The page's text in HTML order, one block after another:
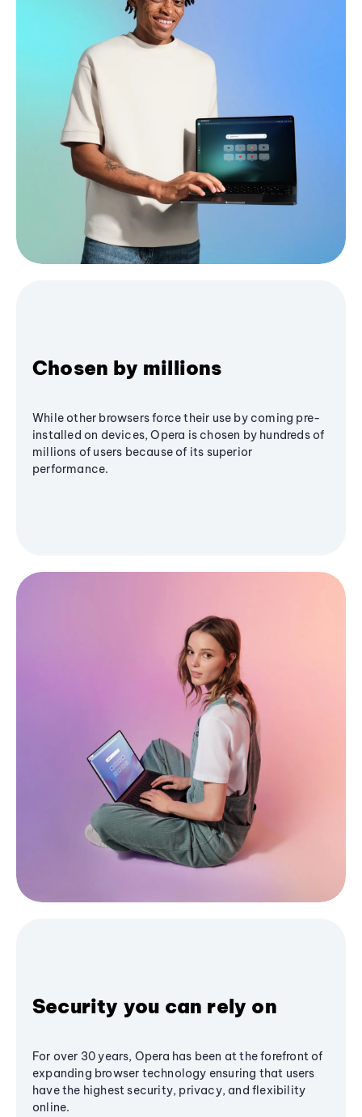
Chosen by millions
While other browsers force their use by coming pre-
installed on devices, Opera is chosen by hundreds of
millions of users because of its superior
performance.
Security you can rely on
For over 30 years, Opera has been at the forefront of
expanding browser technology ensuring that users
have the highest security, privacy, and flexibility
online.